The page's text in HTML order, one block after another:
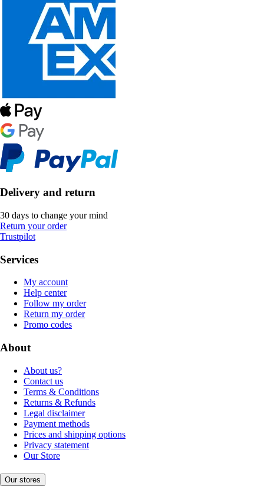
Delivery and return
30 days to change your mind
Return your order
Trustpilot
Services
My account
Help center
Follow my order
Return my order
Promo codes
About
About us?
Contact us
Terms & Conditions
Returns & Refunds
Legal disclaimer
Payment methods
Prices and shipping options
Privacy statement
Our Store
Our stores